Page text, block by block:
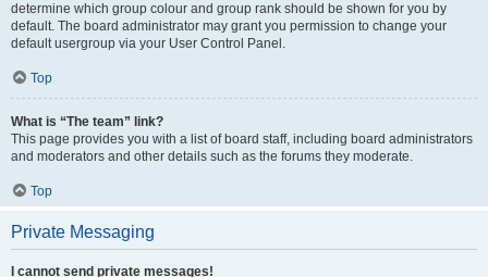
determine which group colour and group rank should be shown for you by
default. The board administrator may grant you permission to change your
default usergroup via your User Control Panel.
Top
What is “The team” link?
This page provides you with a list of board staff, including board administrators
and moderators and other details such as the forums they moderate.
Top
Private Messaging
I cannot send private messages!